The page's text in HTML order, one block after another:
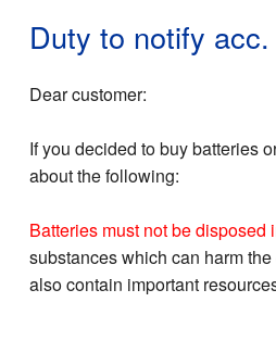
Duty to notify
Dear customer:
If you decided to buy batteries
about the following:
Batteries must not be
substances which can harm
also contain important